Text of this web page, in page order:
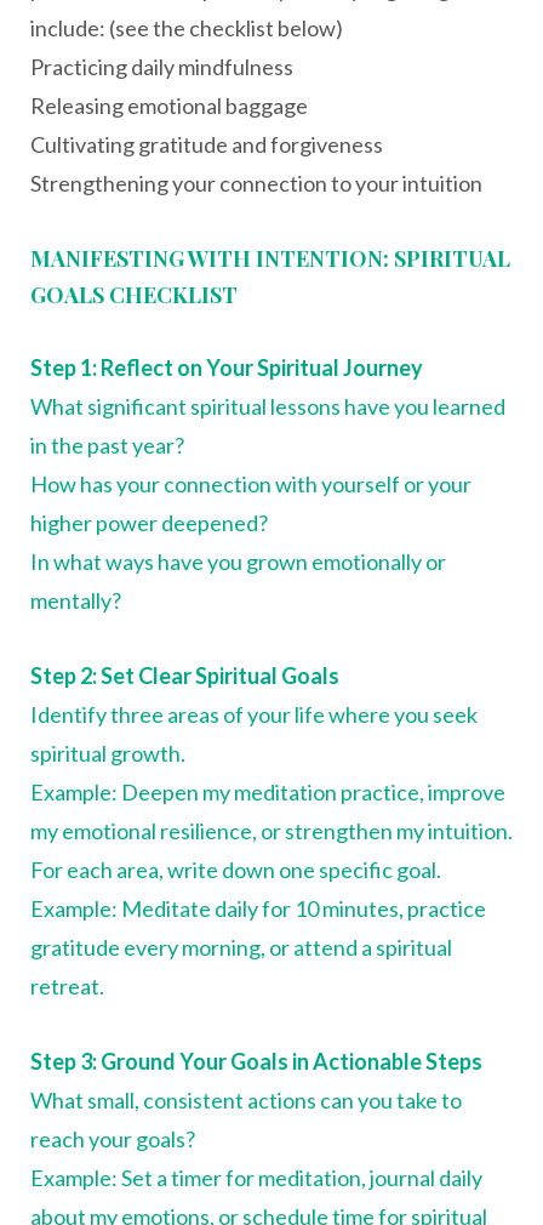
include: (see the checklist below)
Practicing daily mindfulness
Releasing emotional baggage
Cultivating gratitude and forgiveness
Strengthening your connection to your intuition
MANIFESTING WITH INTENTION: SPIRITUAL
GOALS CHECKLIST
Step 1: Reflect on Your Spiritual Journey
What significant spiritual lessons have you learned
in the past year?
How has your connection with yourself or your
higher power deepened?
In what ways have you grown emotionally or
mentally?
Step 2: Set Clear Spiritual Goals
Identify three areas of your life where you seek
spiritual growth.
Example: Deepen my meditation practice, improve
my emotional resilience, or strengthen my intuition.
For each area, write down one specific goal.
Example: Meditate daily for 10 minutes, practice
gratitude every morning, or attend a spiritual
retreat.
Step 3: Ground Your Goals in Actionable Steps
What small, consistent actions can you take to
reach your goals?
Example: Set a timer for meditation, journal daily
about my emotions, or schedule time for spiritual